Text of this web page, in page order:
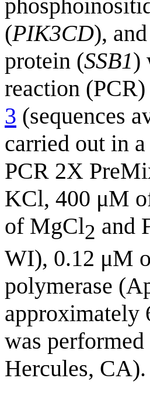
(PIK3CD),
protein (SSB1)
reaction
3 (sequences
carried out in
PCR 2X
KCl, 400 μM
of MgCl2 and
WI), 0.12 μM
polymerase
approximately
was
Hercules, CA).